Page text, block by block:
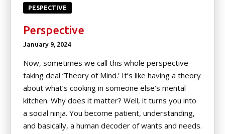
PESPECTIVE
Perspective
January 9, 2024
Now, sometimes we call this whole perspective-
taking deal ‘Theory of Mind.’ It’s like having a theory
about what’s cooking in someone else’s mental
kitchen. Why does it matter? Well, it turns you into
a social ninja. You become patient, understanding,
and basically, a human decoder of wants and needs.